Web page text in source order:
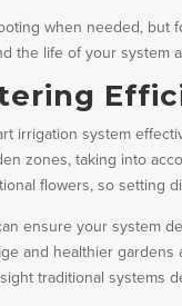
when needed,
the life of your
irrigation system
zones, taking into
flowers, so setting
ensure your system
and healthier
traditional systems